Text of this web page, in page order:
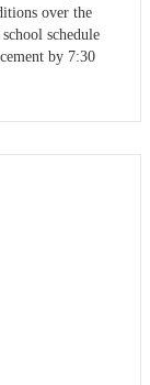
over the
schedule
by 7:30